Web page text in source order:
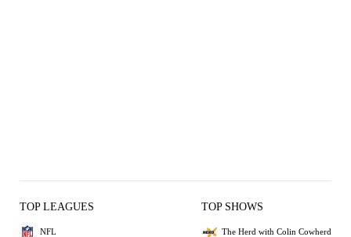
TOP LEAGUES
NFL
TOP SHOWS
The Herd with Colin Cowherd